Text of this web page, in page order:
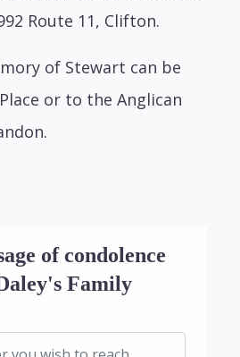
Route 11, Clifton.
of Stewart can be
or to the Anglican
of condolence
Family